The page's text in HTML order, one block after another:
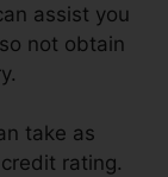
assist you
not obtain
take as
rating.